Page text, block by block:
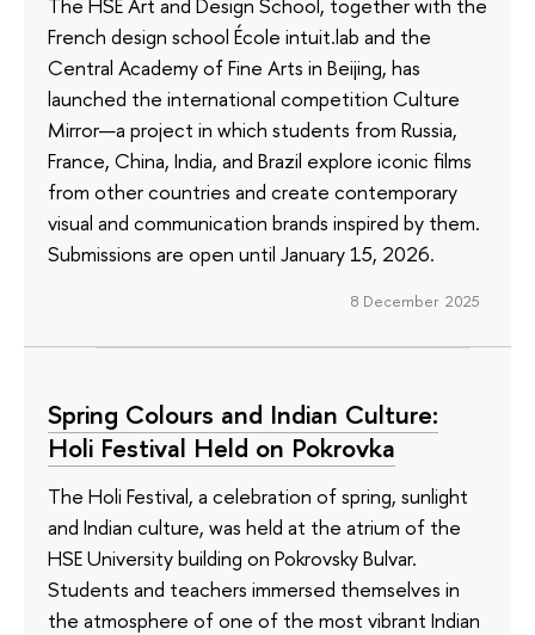
French design school École intuit.lab and the
Central Academy of Fine Arts in Beijing, has
launched the international competition Culture
Mirror—a project in which students from Russia,
France, China, India, and Brazil explore iconic films
from other countries and create contemporary
visual and communication brands inspired by them.
Submissions are open until January 15, 2026.
8 December 2025
Spring Colours and Indian Culture:
Holi Festival Held on Pokrovka
The Holi Festival, a celebration of spring, sunlight
and Indian culture, was held at the atrium of the
HSE University building on Pokrovsky Bulvar.
Students and teachers immersed themselves in
the atmosphere of one of the most vibrant Indian